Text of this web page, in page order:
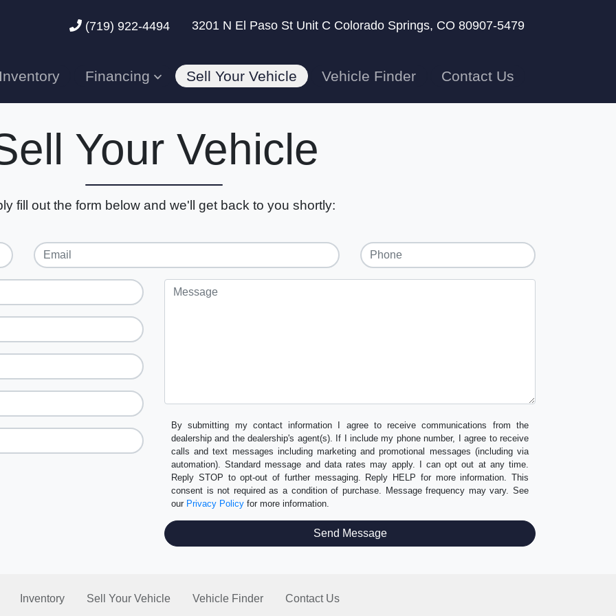
(719) 922-4494 3201 N El Paso St Unit C Colorado Springs, CO 80907-5479
Financing Sell Your Vehicle Vehicle Finder Contact Us
Your Vehicle
fill out the form below and we'll get back to you shortly:
By submitting my contact information I agree to receive communications from the
dealership and the dealership's agent(s). If I include my phone number, I agree to receive
calls and text messages including marketing and promotional messages (including via
automation). Standard message and data rates may apply. I can opt out at any time.
Reply STOP to opt-out of further messaging. Reply HELP for more information. This
consent is not required as a condition of purchase. Message frequency may vary. See
our Privacy Policy for more information.
Inventory Sell Your Vehicle Vehicle Finder
Contact Us